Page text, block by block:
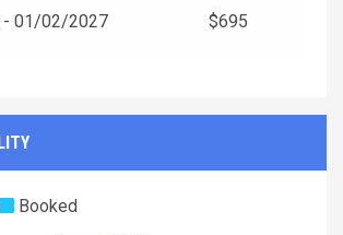
01/02/2027 $695
Booked